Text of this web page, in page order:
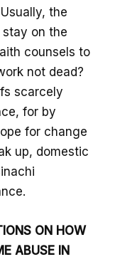
the
on the
counsels to
not dead?
scarcely
for by
for change
up, domestic
ON HOW
ABUSE IN